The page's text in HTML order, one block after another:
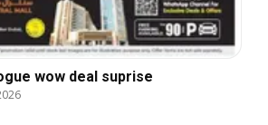
wow deal suprise